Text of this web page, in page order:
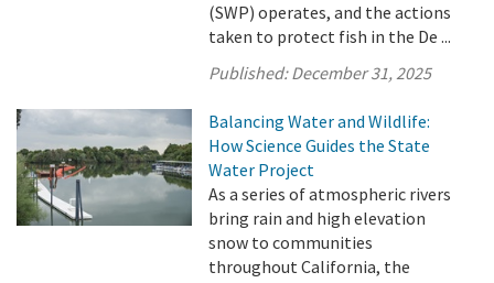
(SWP) operates, and the actions
taken to protect fish in the De ...
Published:December 31, 2025
Balancing Water and Wildlife:
How Science Guides the State
Water Project
As a series of atmospheric rivers
bring rain and high elevation
snow to communities
throughout California, the